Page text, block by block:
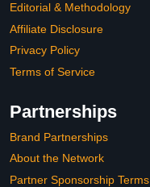
Editorial & Methodology
Affiliate Disclosure
Privacy Policy
Terms of Service
Partnerships
Brand Partnerships
About the Network
Partner Sponsorship Terms